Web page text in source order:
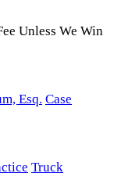
Unless We Win
Esq. Case
Truck